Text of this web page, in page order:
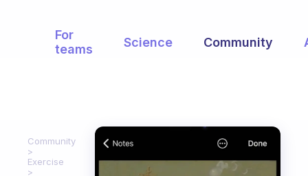
For
teams
Science Community
Community
Exercise